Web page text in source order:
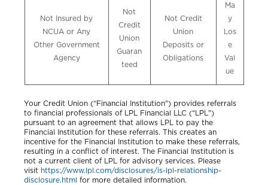
Not Insured by
NCUA or Any
Other Government
Agency
Not
Credit
Union
Guaran
teed
Not Credit
Union
Deposits or
Obligations
Ma
y
Los
e
Val
ue
Your Credit Union (“Financial Institution") provides referrals
to financial professionals of LPL Financial LLC (“LPL")
pursuant to an agreement that allows LPL to pay the
Financial Institution for these referrals. This creates an
incentive for the Financial Institution to make these referrals,
resulting in a conflict of interest. The Financial Institution is
not a current client of LPL for advisory services. Please
visit https://www.lpl.com/disclosures/is-lpl-relationship-
disclosure.html for more detailed information.